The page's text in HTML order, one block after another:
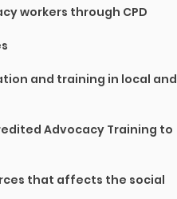
workers through CPD
and training in local and
Advocacy Training to
that affects the social